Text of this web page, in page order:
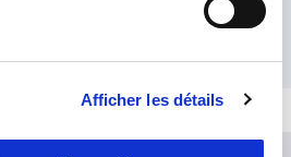
Afficher les détails